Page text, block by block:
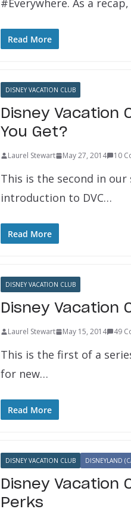
#Everywhere. As a
Read More
DISNEY VACATION CLUB
Disney Vacation
You Get?
Laurel Stewart May 27, 2014 10
This is the second in our
introduction to DVC…
Read More
DISNEY VACATION CLUB
Disney Vacation
Laurel Stewart May 15, 2014 49
This is the first of a
for new…
Read More
DISNEY VACATION CLUB DISNEYLAND
Disney Vacation
Perks